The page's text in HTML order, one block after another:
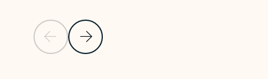
Previous SlideNext Slide